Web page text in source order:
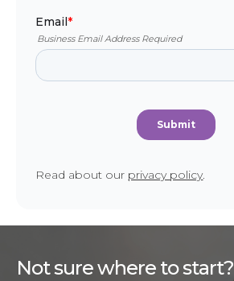
Read about our privacy policy.
Not sure where to start?